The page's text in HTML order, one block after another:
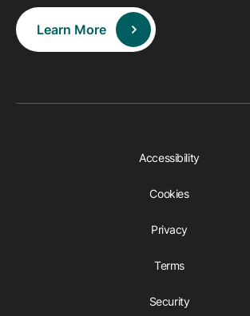
Learn More
Accessibility
Cookies
Privacy
Terms
Security